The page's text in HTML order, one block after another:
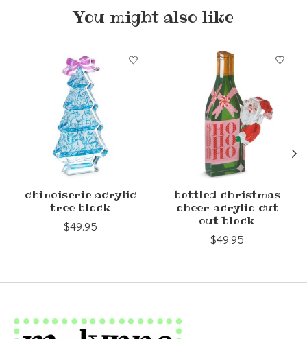
You might also like
Product carousel items
chinoiserie acrylic
tree block
$49.95
bottled christmas
cheer acrylic cut
out block
$49.95